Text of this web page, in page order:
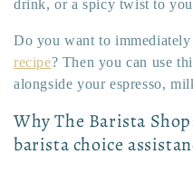
drink, or a spicy twist to
Do you want to
recipe? Then you can use
alongside your espresso,
Why The Barista
barista choice